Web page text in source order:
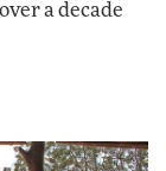
a decade